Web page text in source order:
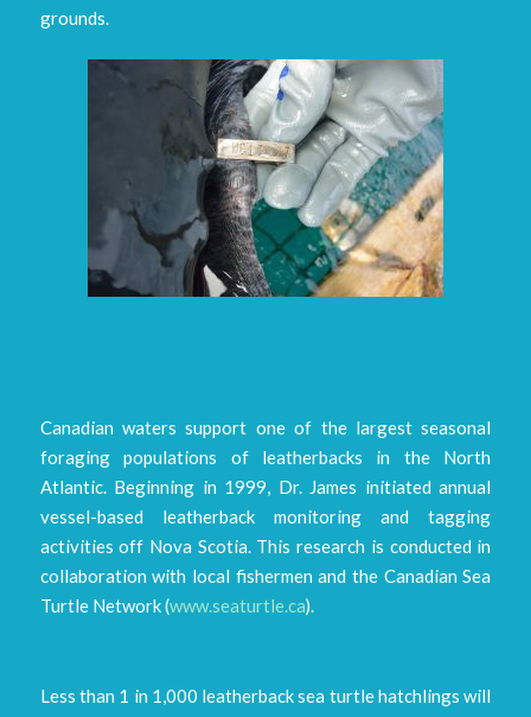
grounds.
Canadian waters support one of the largest seasonal
foraging populations of leatherbacks in the North
Atlantic. Beginning in 1999, Dr. James initiated annual
vessel-based leatherback monitoring and tagging
activities off Nova Scotia. This research is conducted in
collaboration with local fishermen and the Canadian Sea
Turtle Network (www.seaturtle.ca).
Less than 1 in 1,000 leatherback sea turtle hatchlings will